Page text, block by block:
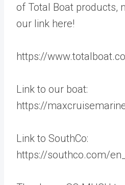
of Total Boat products,
our link here!
https://
Link to our boat:
https://
Link to SouthCo:
https://southco.com/